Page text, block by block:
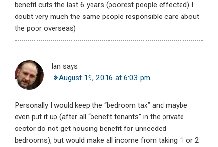
benefit cuts the last 6 years (poorest people effected) I
doubt very much the same people responsible care about
the poor overseas)
Ian says
August 19, 2016 at 6:03 pm
Personally I would keep the “bedroom tax” and maybe
even put it up (after all “benefit tenants” in the private
sector do not get housing benefit for unneeded
bedrooms), but would make all income from taking 1 or 2